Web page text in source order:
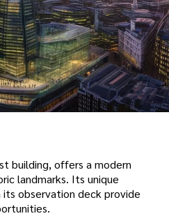
building, offers a modern
landmarks. Its unique
observation deck provide